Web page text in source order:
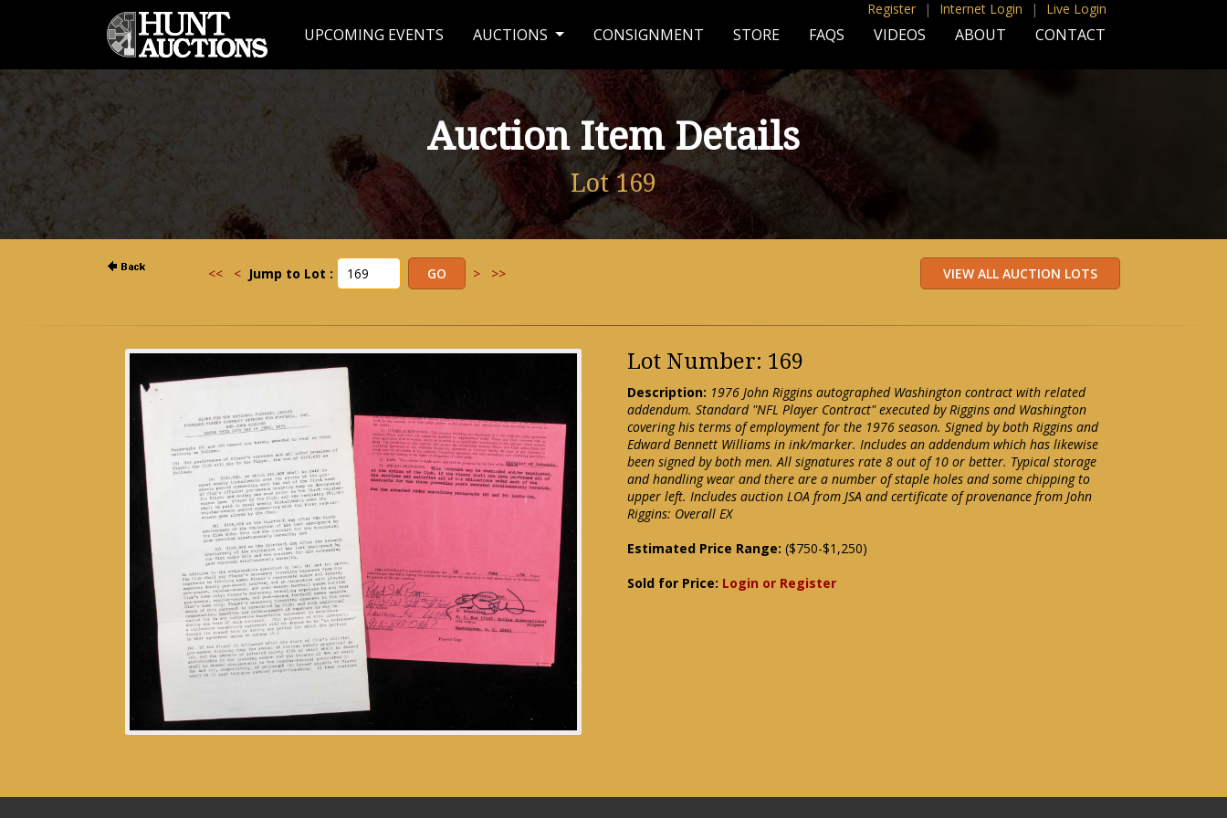
Register | Internet Login | Live Login
UPCOMING EVENTS AUCTIONS CONSIGNMENT STORE FAQS VIDEOS ABOUT CONTACT
Auction Item Details
Lot 169
<< < Jump to Lot : > >>
Lot Number: 169
Description: 1976 John Riggins autographed Washington contract with related
addendum. Standard "NFL Player Contract" executed by Riggins and Washington
covering his terms of employment for the 1976 season. Signed by both Riggins and
Edward Bennett Williams in ink/marker. Includes an addendum which has likewise
been signed by both men. All signatures rate 8 out of 10 or better. Typical storage
and handling wear and there are a number of staple holes and some chipping to
upper left. Includes auction LOA from JSA and certificate of provenance from John
Riggins: Overall EX
Estimated Price Range: ($750-$1,250)
Sold for Price: Login or Register